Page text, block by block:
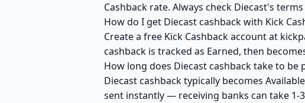
Cashback rate. Always check Diecast's
How do I get Diecast cashback with Kick
Create a free Kick Cashback account at
cashback is tracked as Earned, then
How long does Diecast cashback take to be
Diecast cashback typically becomes
sent instantly — receiving banks can take 1-